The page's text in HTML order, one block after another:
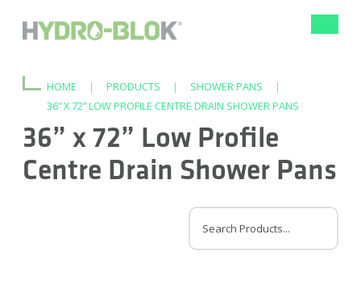
HOME | PRODUCTS | SHOWER PANS
|
36” X 72” LOW PROFILE CENTRE DRAIN SHOWER PANS
36” x 72” Low Profile
Centre Drain Shower Pans